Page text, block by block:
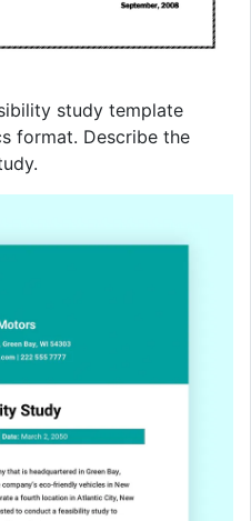
study template
format. Describe the